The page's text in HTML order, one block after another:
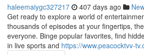
haleemaiygc327217 407 days ago
Get ready to explore a world of
thousands of episodes at your fingertips,
everyone. Binge popular favorites, find
in live sports and https://www.peacocktvv-